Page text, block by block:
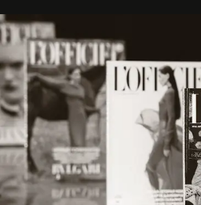
framework where creativity,
converge with surgical precision.